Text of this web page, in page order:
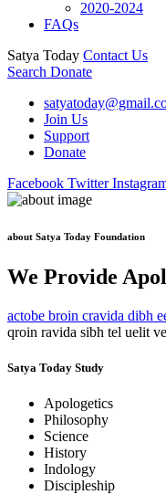
2020-2024
FAQs
Satya Today Contact Us
Search Donate
Join Us
Support
Donate
Facebook Twitter
about Satya Today Foundation
We Provide
actobe broin cravida dibh
qroin ravida sibh tel uelit
Satya Today Study
Apologetics
Philosophy
Science
History
Indology
Discipleship